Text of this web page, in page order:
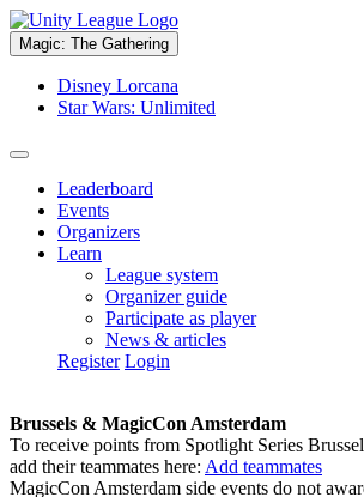
Magic: The Gathering
Disney Lorcana
Star Wars: Unlimited
Leaderboard
Events
Organizers
Learn
League system
Organizer guide
Participate as player
News & articles
Register Login
Brussels & MagicCon Amsterdam
To receive points from Spotlight Series
add their teammates here: Add teammates
MagicCon Amsterdam side events do not